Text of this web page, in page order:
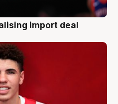
import deal